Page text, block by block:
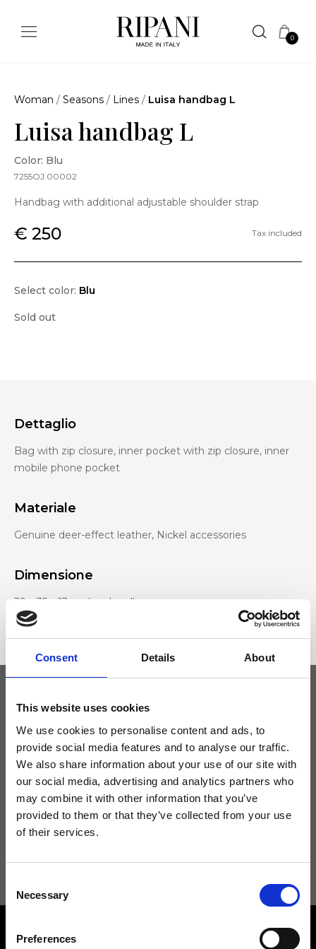
Consent Details About
This website uses cookies
We use cookies to personalise content and ads, to
provide social media features and to analyse our traffic.
We also share information about your use of our site with
our social media, advertising and analytics partners who
may combine it with other information that you’ve
provided to them or that they’ve collected from your use
of their services.
Selection
Necessary
Preferences
0
Woman / Seasons / Lines / Luisa handbag L
Luisa handbag L
Color: Blu
7255OJ.00002
Handbag with additional adjustable shoulder strap
€ 250 Tax included
Select color: Blu
Sold out
Dettaglio
Bag with zip closure, inner pocket with zip closure, inner
mobile phone pocket
Materiale
Genuine deer-effect leather, Nickel accessories
Dimensione
39 x 35 x 13cm (w x h x d)
Keep yourself updated
Don't miss the latest news from Ripani, sign up for the newsletter!